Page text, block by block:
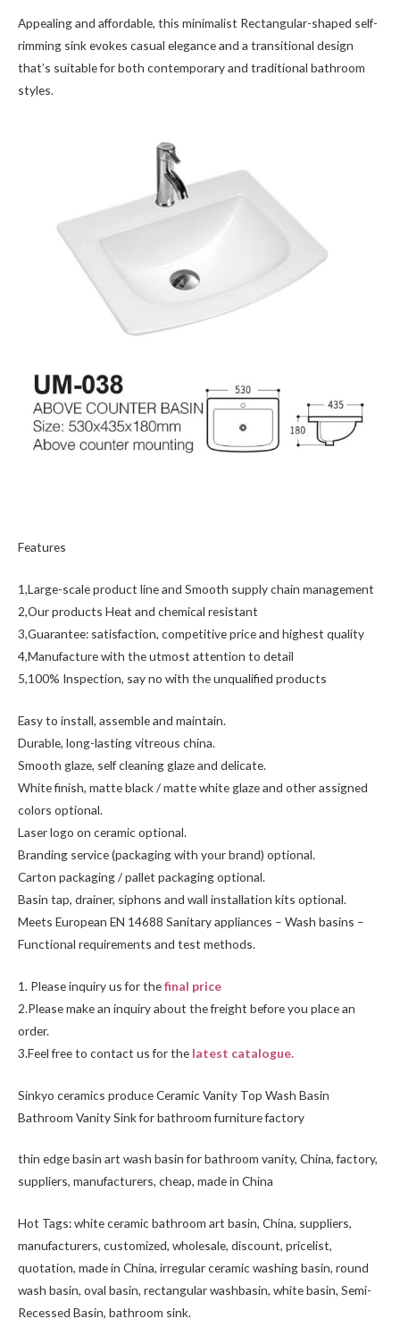
Appealing and affordable, this minimalist Rectangular-shaped self-
rimming sink evokes casual elegance and a transitional design
that’s suitable for both contemporary and traditional bathroom
styles.
Features
1,Large-scale product line and Smooth supply chain management
2,Our products Heat and chemical resistant
3,Guarantee: satisfaction, competitive price and highest quality
4,Manufacture with the utmost attention to detail
5,100% Inspection, say no with the unqualified products
Easy to install, assemble and maintain.
Durable, long-lasting vitreous china.
Smooth glaze, self cleaning glaze and delicate.
White finish, matte black / matte white glaze and other assigned
colors optional.
Laser logo on ceramic optional.
Branding service (packaging with your brand) optional.
Carton packaging / pallet packaging optional.
Basin tap, drainer, siphons and wall installation kits optional.
Meets European EN 14688 Sanitary appliances – Wash basins –
Functional requirements and test methods.
1. Please inquiry us for thefinal price
2.Please make an inquiry about the freight before you place an
order.
3.Feel free to contact usfor the latest catalogue.
Sinkyo ceramics produce Ceramic Vanity Top Wash Basin
Bathroom Vanity Sink for bathroom furniture factory
thin edge basin art wash basin for bathroom vanity, China, factory,
suppliers, manufacturers, cheap, made in China
Hot Tags: white ceramic bathroom art basin, China, suppliers,
manufacturers, customized, wholesale, discount, pricelist,
quotation, made in China, irregular ceramic washing basin, round
wash basin, oval basin, rectangular washbasin, white basin, Semi-
Recessed Basin, bathroom sink.